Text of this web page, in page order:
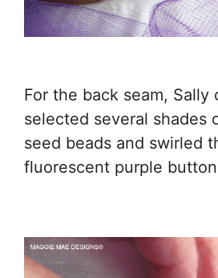
For the back seam, Sally
selected several shades
seed beads and swirled
fluorescent purple